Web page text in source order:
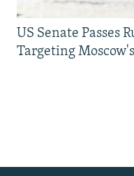
US Senate Passes
Targeting